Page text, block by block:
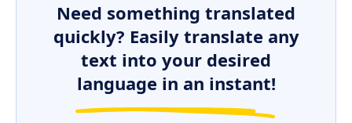
Need something translated
quickly? Easily translate any
text into your desired
language in an instant!